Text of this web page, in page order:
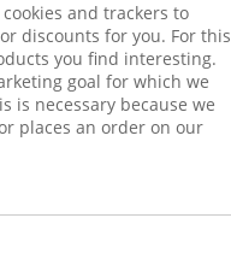
and trackers to
discounts for you. For this
you find interesting.
goal for which we
is necessary because we
places an order on our